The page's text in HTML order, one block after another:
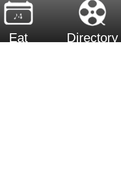
Eat Directory